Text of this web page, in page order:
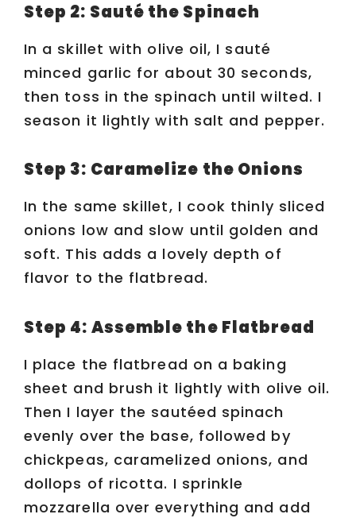
Step 2: Sauté the Spinach
In a skillet with olive oil, I sauté
minced garlic for about 30 seconds,
then toss in the spinach until wilted. I
season it lightly with salt and pepper.
Step 3: Caramelize the Onions
In the same skillet, I cook thinly sliced
onions low and slow until golden and
soft. This adds a lovely depth of
flavor to the flatbread.
Step 4: Assemble the Flatbread
I place the flatbread on a baking
sheet and brush it lightly with olive oil.
Then I layer the sautéed spinach
evenly over the base, followed by
chickpeas, caramelized onions, and
dollops of ricotta. I sprinkle
mozzarella over everything and add